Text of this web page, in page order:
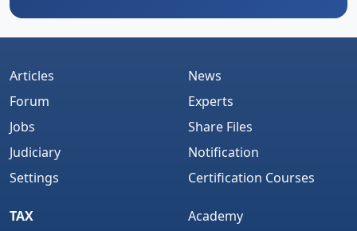
Articles
Forum
Jobs
Judiciary
Settings
News
Experts
Share Files
Notification
Certification Courses
TAX
Academy